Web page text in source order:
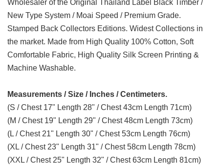
Wholesaler of the Original Thailand Label Black Timber /
New Type System / Moai Speed / Premium Grade.
Stamped Back Collectors Editions. Widest Collections in
the market. Made from High Quality 100% Cotton, Soft
Comfortable Fabric, High Quality Silk Screen Printing &
Machine Washable.
Measurements / Size / Inches / Centimeters.
(S / Chest 17" Length 28" / Chest 43cm Length 71cm)
(M / Chest 19" Length 29" / Chest 48cm Length 73cm)
(L / Chest 21" Length 30" / Chest 53cm Length 76cm)
(XL / Chest 23" Length 31" / Chest 58cm Length 78cm)
(XXL / Chest 25" Length 32" / Chest 63cm Length 81cm)